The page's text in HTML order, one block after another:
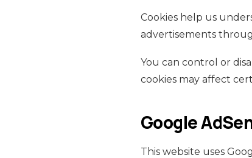
Cookies help us
advertisements
You can control or
cookies may affect
Google
This website uses